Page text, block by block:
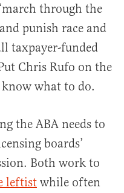
through the
punish race and
taxpayer-funded
Chris Rufo on the
what to do.
the ABA needs to
boards’
Both work to
leftistwhile often